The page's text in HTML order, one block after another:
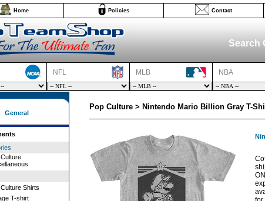
Home Policies Contact
Search
NFL MLB NBA
General
Shirts
T-shirt
Pop Culture > Nintendo Mario Billion Gray T-